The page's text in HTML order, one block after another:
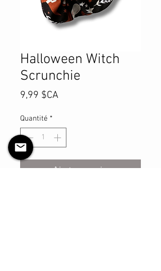
Halloween Witch
Scrunchie
9,99 $CAPrix
Quantité *
Ajouter au panier